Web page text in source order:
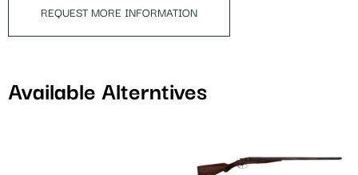
REQUEST MORE INFORMATION
Available Alterntives